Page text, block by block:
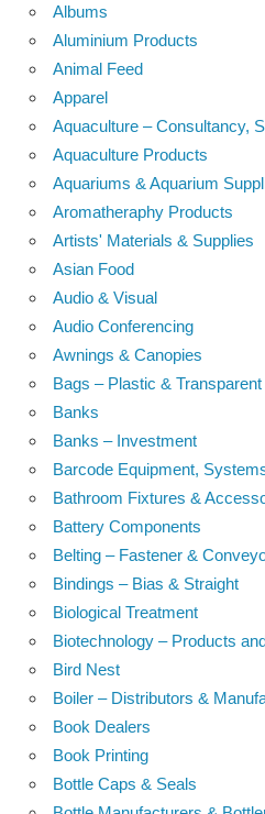
Albums
Aluminium Products
Animal Feed
Apparel
Aquaculture – Consultancy,
Aquaculture Products
Aquariums & Aquarium
Aromatheraphy Products
Artists' Materials & Supplies
Asian Food
Audio & Visual
Audio Conferencing
Awnings & Canopies
Bags – Plastic & Transparent
Banks
Banks – Investment
Barcode Equipment,
Bathroom Fixtures &
Battery Components
Belting – Fastener &
Bindings – Bias & Straight
Biological Treatment
Biotechnology – Products
Bird Nest
Boiler – Distributors &
Book Dealers
Book Printing
Bottle Caps & Seals